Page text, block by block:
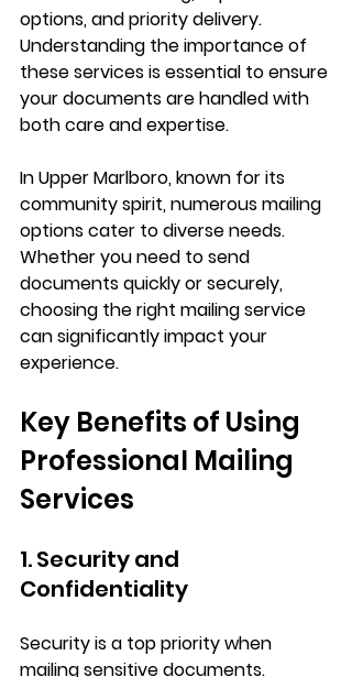
options, and priority delivery.
Understanding the importance of
these services is essential to ensure
your documents are handled with
both care and expertise.
In Upper Marlboro, known for its
community spirit, numerous mailing
options cater to diverse needs.
Whether you need to send
documents quickly or securely,
choosing the right mailing service
can significantly impact your
experience.
Key Benefits of Using
Professional Mailing
Services
1. Security and
Confidentiality
Security is a top priority when
mailing sensitive documents.